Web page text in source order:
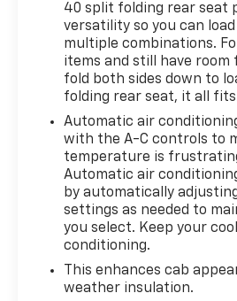
- Electronic locking rear
- Trailering package with
controller
The Silverado 1500 LT
towing capability expected
while maintaining excellent
EcoTec3 V8 features
technology that adjusts
based on demand, helping
MPG on the highway. With
locking rear differential,
terrain with confidence.
Inside, leather-appointed
40 split folding rear seat
versatility so you can
multiple combinations.
items and still have room
fold both sides down to
folding rear seat, it all
Automatic air
with the A-C controls to
temperature is
Automatic air
by automatically
settings as needed to
you select. Keep your
conditioning.
This enhances cab
weather insulation.